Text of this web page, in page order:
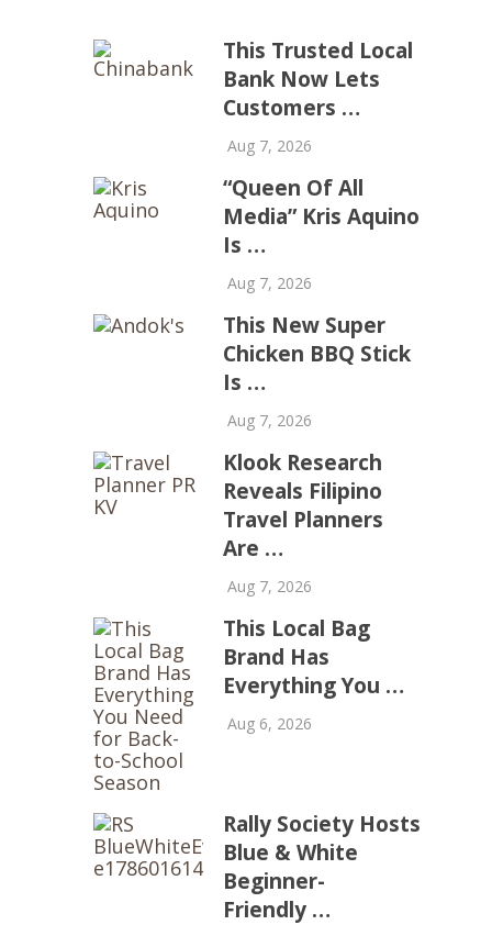
This Trusted Local
Bank Now Lets
Customers …
Aug 7, 2026
“Queen Of All
Media” Kris Aquino
Is …
Aug 7, 2026
This New Super
Chicken BBQ Stick
Is …
Aug 7, 2026
Klook Research
Reveals Filipino
Travel Planners
Are …
Aug 7, 2026
This Local Bag
Brand Has
Everything You …
Aug 6, 2026
Rally Society Hosts
Blue & White
Beginner-
Friendly …